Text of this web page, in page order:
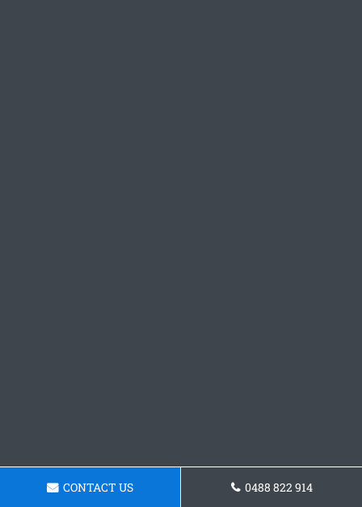
CONTACT US 0488 822 914